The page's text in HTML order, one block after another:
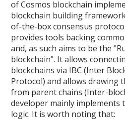
of Cosmos blockchain
blockchain building
of-the-box consensus
provides tools backing
and, as such aims to be the
blockchain". It allows
blockchains via IBC (Inter
Protocol) and allows drawing
from parent chains (Inter-
developer mainly
logic. It is worth noting that: